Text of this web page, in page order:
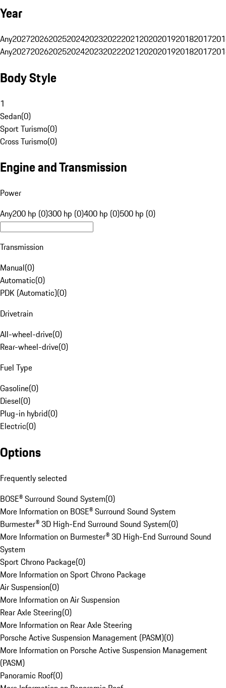
Year
Any20272026202520242023202220212020201920182017
Any20272026202520242023202220212020201920182017
Body Style
1
Sedan(0)
Sport Turismo(0)
Cross Turismo(0)
Engine and Transmission
Power
Any200 hp (0)300 hp (0)400 hp (0)500 hp (0)
Transmission
Manual(0)
Automatic(0)
PDK (Automatic)(0)
Drivetrain
All-wheel-drive(0)
Rear-wheel-drive(0)
Fuel Type
Gasoline(0)
Diesel(0)
Plug-in hybrid(0)
Electric(0)
Options
Frequently selected
BOSE® Surround Sound System(0)
More Information on BOSE® Surround Sound System
Burmester® 3D High-End Surround Sound System(0)
More Information on Burmester® 3D High-End Surround Sound
System
Sport Chrono Package(0)
More Information on Sport Chrono Package
Air Suspension(0)
More Information on Air Suspension
Rear Axle Steering(0)
More Information on Rear Axle Steering
Porsche Active Suspension Management (PASM)(0)
More Information on Porsche Active Suspension Management
(PASM)
Panoramic Roof(0)